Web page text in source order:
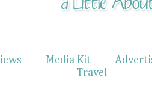
Media Kit
Travel